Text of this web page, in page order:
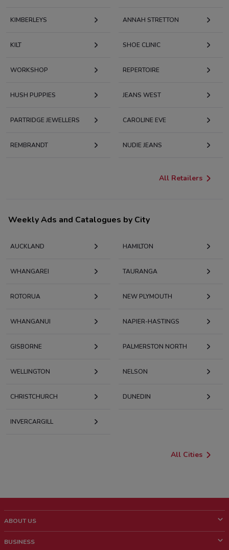
KIMBERLEYS ANNAH STRETTON
KILT SHOE CLINIC
WORKSHOP REPERTOIRE
HUSH PUPPIES JEANS WEST
PARTRIDGE JEWELLERS CAROLINE EVE
REMBRANDT NUDIE JEANS
All Retailers
Weekly Ads and Catalogues by City
AUCKLAND HAMILTON
WHANGAREI TAURANGA
ROTORUA NEW PLYMOUTH
WHANGANUI NAPIER-HASTINGS
GISBORNE PALMERSTON NORTH
WELLINGTON NELSON
CHRISTCHURCH DUNEDIN
INVERCARGILL
All Cities
ABOUT US
BUSINESS